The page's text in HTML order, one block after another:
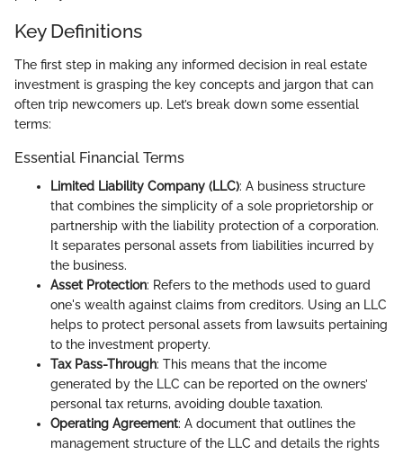
Key Definitions
The first step in making any informed decision in real estate
investment is grasping the key concepts and jargon that can
often trip newcomers up. Let’s break down some essential
terms:
Essential Financial Terms
Limited Liability Company (LLC): A business structure
that combines the simplicity of a sole proprietorship or
partnership with the liability protection of a corporation.
It separates personal assets from liabilities incurred by
the business.
Asset Protection: Refers to the methods used to guard
one's wealth against claims from creditors. Using an LLC
helps to protect personal assets from lawsuits pertaining
to the investment property.
Tax Pass-Through: This means that the income
generated by the LLC can be reported on the owners’
personal tax returns, avoiding double taxation.
Operating Agreement: A document that outlines the
management structure of the LLC and details the rights